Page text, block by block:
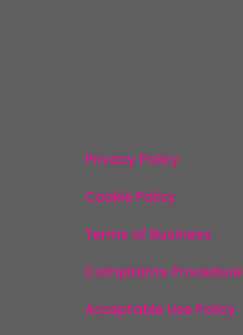
Privacy Policy
Cookie Policy
Terms of Business
Complaints Procedure
Acceptable Use Policy